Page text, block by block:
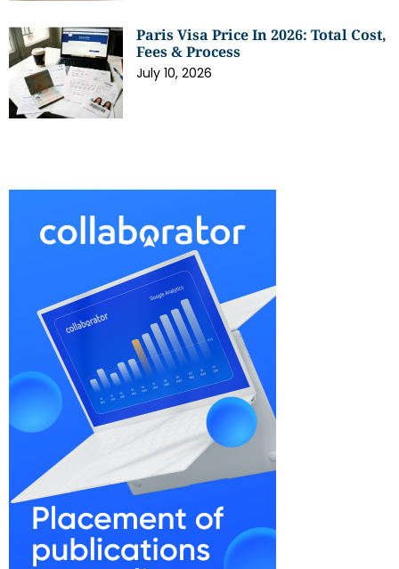
Paris Visa Price In 2026: Total Cost,
Fees & Process
July 10, 2026